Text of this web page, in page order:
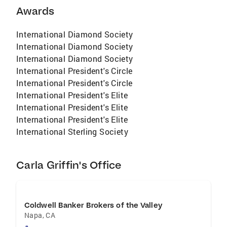
in life, all the important things happen at
Awards
International Diamond Society
International Diamond Society
International Diamond Society
International President's Circle
International President's Circle
International President's Elite
International President's Elite
International President's Elite
International Sterling Society
Carla Griffin's Office
Coldwell Banker Brokers of the Valley
Napa,CA